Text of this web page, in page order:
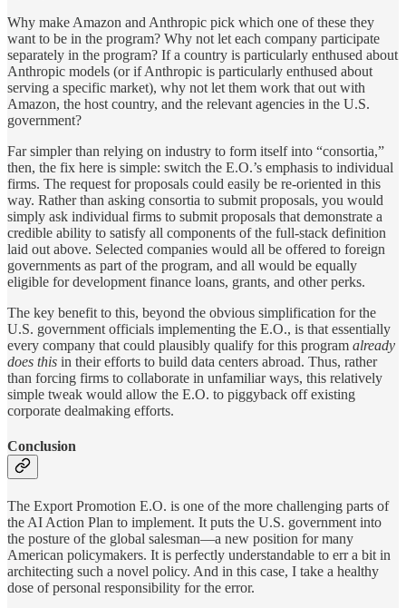
Why make Amazon and Anthropic pick which one of these they
want to be in the program? Why not let each company participate
separately in the program? If a country is particularly enthused about
Anthropic models (or if Anthropic is particularly enthused about
serving a specific market), why not let them work that out with
Amazon, the host country, and the relevant agencies in the U.S.
government?
Far simpler than relying on industry to form itself into “consortia,”
then, the fix here is simple: switch the E.O.’s emphasis to individual
firms. The request for proposals could easily be re-oriented in this
way. Rather than asking consortia to submit proposals, you would
simply ask individual firms to submit proposals that demonstrate a
credible ability to satisfy all components of the full-stack definition
laid out above. Selected companies would all be offered to foreign
governments as part of the program, and all would be equally
eligible for development finance loans, grants, and other perks.
The key benefit to this, beyond the obvious simplification for the
U.S. government officials implementing the E.O., is that essentially
every company that could plausibly qualify for this program already
does this in their efforts to build data centers abroad. Thus, rather
than forcing firms to collaborate in unfamiliar ways, this relatively
simple tweak would allow the E.O. to piggyback off existing
corporate dealmaking efforts.
Conclusion
The Export Promotion E.O. is one of the more challenging parts of
the AI Action Plan to implement. It puts the U.S. government into
the posture of the global salesman—a new position for many
American policymakers. It is perfectly understandable to err a bit in
architecting such a novel policy. And in this case, I take a healthy
dose of personal responsibility for the error.